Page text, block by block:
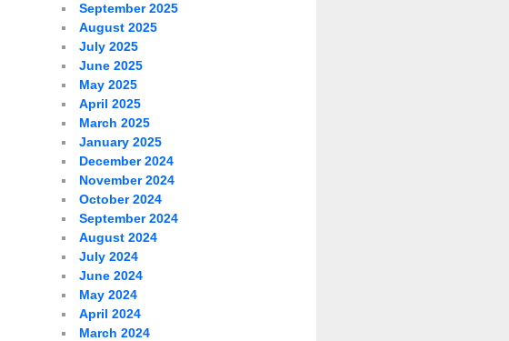
September 2025
August 2025
July 2025
June 2025
May 2025
April 2025
March 2025
January 2025
December 2024
November 2024
October 2024
September 2024
August 2024
July 2024
June 2024
May 2024
April 2024
March 2024